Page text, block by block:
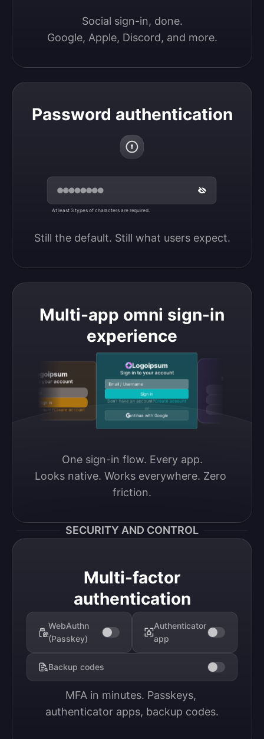
Social sign-in, done.
Google, Apple, Discord, and more.
Password authentication
At least 3 types of characters are required.
Still the default. Still what users expect.
Multi-app omni sign-in
experience
Logoipsum
Sign in to your account
Sign in
Don’t have an account? Create account
Logoipsum
Sign in to your account
Email / Username
Sign in
Don’t have an account?Create account
Continue with Google
One sign-in flow. Every app.
Looks native. Works everywhere. Zero
friction.
SECURITY AND CONTROL
Multi-factor
authentication
WebAuthn
(Passkey)
Authenticator
app
Backup codes
MFA in minutes. Passkeys,
authenticator apps, backup codes.